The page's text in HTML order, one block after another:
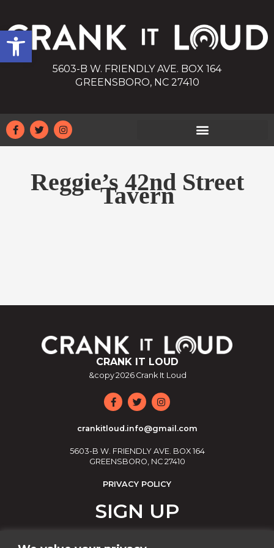
Open toolbar
5603-B W. FRIENDLY AVE. BOX 164
GREENSBORO, NC 27410
Reggie’s 42nd Street
Tavern
CRANK IT LOUD
&copy2026 Crank It Loud
crankitloud.info@gmail.com
5603-B W. FRIENDLY AVE. BOX 164
GREENSBORO, NC 27410
PRIVACY POLICY
SIGN UP